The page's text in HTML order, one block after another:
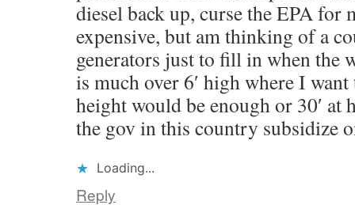
diesel back up, curse the EPA for
expensive, but am thinking of a
generators just to fill in when the
is much over 6′ high where I
height would be enough or 30′ at
the gov in this country subsidize
Loading...
Reply